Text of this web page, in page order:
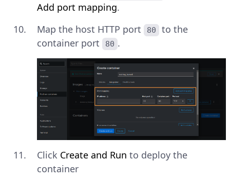
Add port mapping.
Map the host HTTP port
80
to the
container port
80 .
Click Create and Run to deploy the
container